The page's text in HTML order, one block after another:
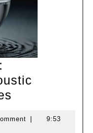
Sound:9:53